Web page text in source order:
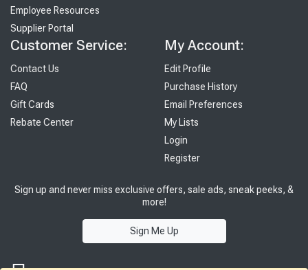
Employee Resources
Supplier Portal
Customer Service:
Contact Us
FAQ
Gift Cards
Rebate Center
My Account:
Edit Profile
Purchase History
Email Preferences
My Lists
Login
Register
Sign up and never miss exclusive offers, sale ads, sneak peeks, &
more!
Sign Me Up